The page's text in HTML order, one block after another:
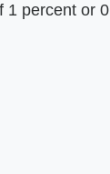
percent or